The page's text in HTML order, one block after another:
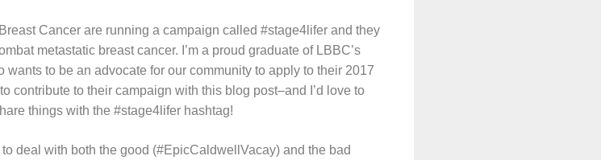
Cancer are running a campaign called #stage4lifer and they
metastatic breast cancer. I’m a proud graduate of LBBC’s
to be an advocate for our community to apply to their 2017
contribute to their campaign with this blog post–and I’d love to
things with the #stage4lifer hashtag!
to deal with both the good (#EpicCaldwellVacay) and the bad